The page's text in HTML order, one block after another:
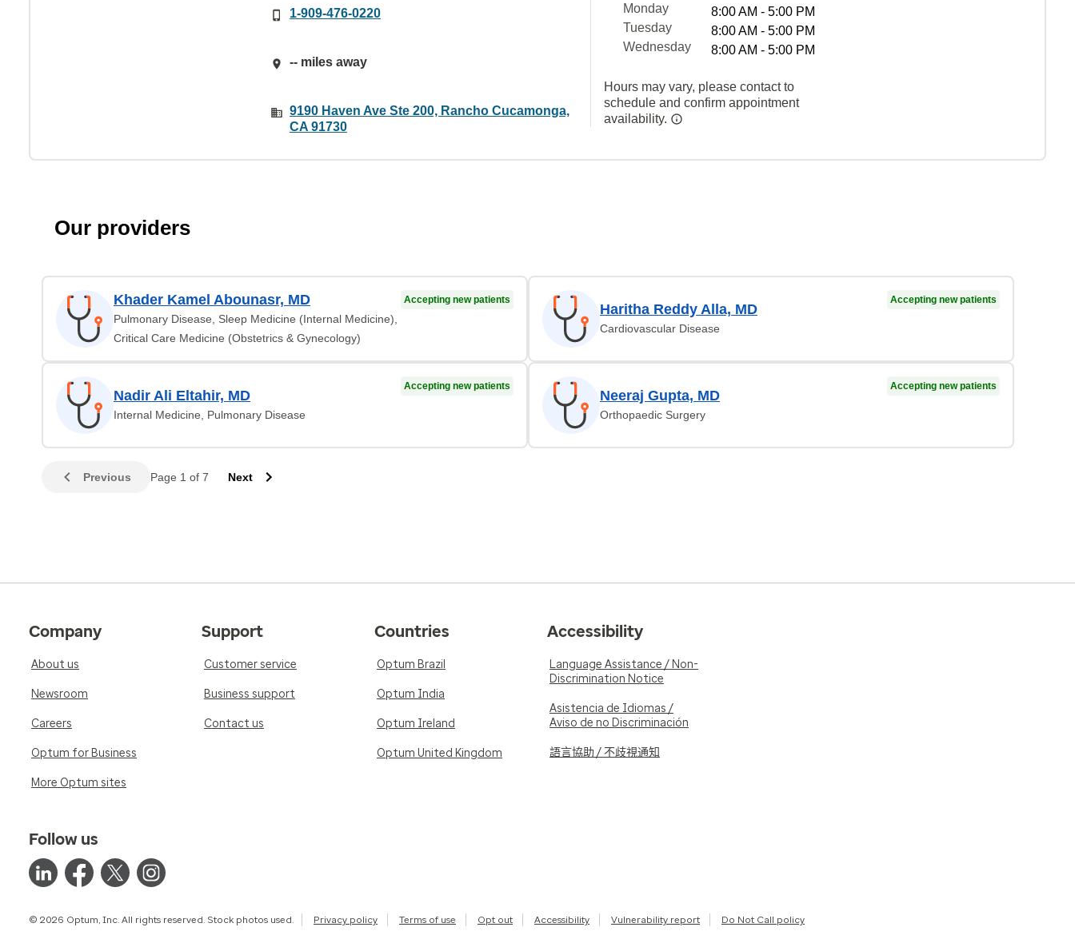
1-909-476-0220
-- miles away
9190 Haven Ave Ste 200, Rancho Cucamonga,
CA 91730
Monday
8:00 AM - 5:00 PM
Tuesday
8:00 AM - 5:00 PM
Wednesday
8:00 AM - 5:00 PM
Hours may vary, please contact to
schedule and confirm appointment
availability.
Our providers
Khader Kamel Abounasr, MD
Pulmonary Disease, Sleep Medicine (Internal Medicine),
Critical Care Medicine (Obstetrics & Gynecology)
Accepting new patients
Haritha Reddy Alla, MD
Cardiovascular Disease
Accepting new patients
Nadir Ali Eltahir, MD
Internal Medicine, Pulmonary Disease
Accepting new patients
Neeraj Gupta, MD
Orthopaedic Surgery
Accepting new patients
Previous Page 1 of 7 Next
Company
About us
Newsroom
Careers
Optum for Business
More Optum sites
Support
Customer service
Business support
Contact us
Countries
Optum Brazil
Optum India
Optum Ireland
Optum United Kingdom
Accessibility
Language Assistance / Non-
Discrimination Notice
Asistencia de Idiomas /
Aviso de no Discriminación
語言協助 / 不歧視通知
Follow us
© 2026 Optum, Inc. All rights reserved. Stock photos used. Privacy policy Terms of use Opt out Accessibility Vulnerability report Do Not Call policy